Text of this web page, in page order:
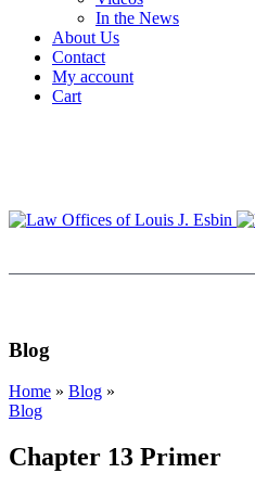
In the News
About Us
Contact
My account
Cart
Blog
Home » Blog »
Blog
Chapter 13 Primer